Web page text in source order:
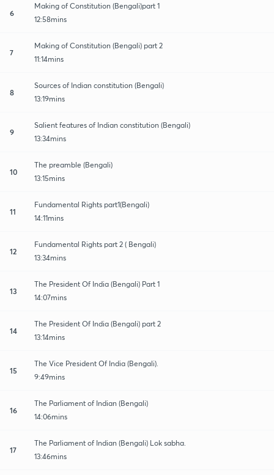
6
Making of Constitution (Bengali)part 1
12:58mins
7
Making of Constitution (Bengali) part 2
11:14mins
8
Sources of Indian constitution (Bengali)
13:19mins
9
Salient features of Indian constitution (Bengali)
13:34mins
10
The preamble (Bengali)
13:15mins
11
Fundamental Rights part1(Bengali)
14:11mins
12
Fundamental Rights part 2 ( Bengali)
13:34mins
13
The President Of India (Bengali) Part 1
14:07mins
14
The President Of India (Bengali) part 2
13:14mins
15
The Vice President Of India (Bengali).
9:49mins
16
The Parliament of Indian (Bengali)
14:06mins
17
The Parliament of Indian (Bengali) Lok sabha.
13:46mins